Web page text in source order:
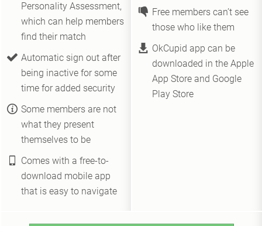
Personality Assessment,
which can help members
find their match
Automatic sign out after
being inactive for some
time for added security
Some members are not
what they present
themselves to be
Comes with a free-to-
download mobile app
that is easy to navigate
Free members can’t see
those who like them
OkCupid app can be
downloaded in the Apple
App Store and Google
Play Store